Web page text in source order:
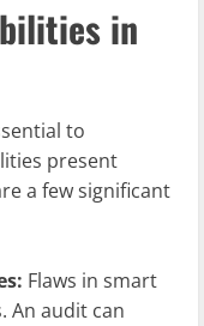
in
to
present
a few significant
Flaws in smart
An audit can